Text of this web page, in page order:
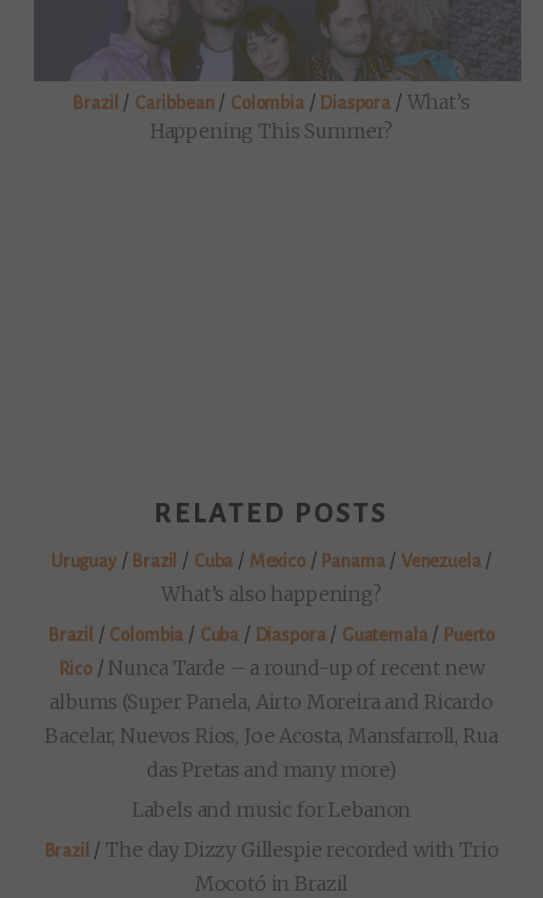
Brazil / Caribbean/ Colombia/ Diaspora / What’s
Happening This Summer?
RELATED POSTS
Uruguay/ Brazil / Cuba / Mexico/ Panama/ Venezuela/
What’s also happening?
Brazil / Colombia / Cuba / Diaspora/ Guatemala/ Puerto
Rico/ Nunca Tarde – a round-up of recent new
albums (Super Panela, Airto Moreira and Ricardo
Bacelar, Nuevos Rios, Joe Acosta, Mansfarroll, Rua
das Pretas and many more)
Labels and music for Lebanon
Brazil /The day Dizzy Gillespie recorded with Trio
Mocotó in Brazil